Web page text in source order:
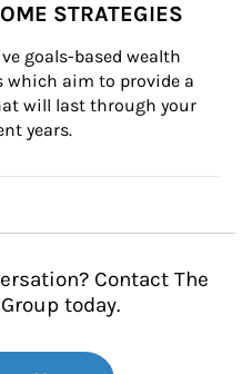
STRATEGIES
goals-based wealth
which aim to provide a
will last through your
years.
Contact The
today.